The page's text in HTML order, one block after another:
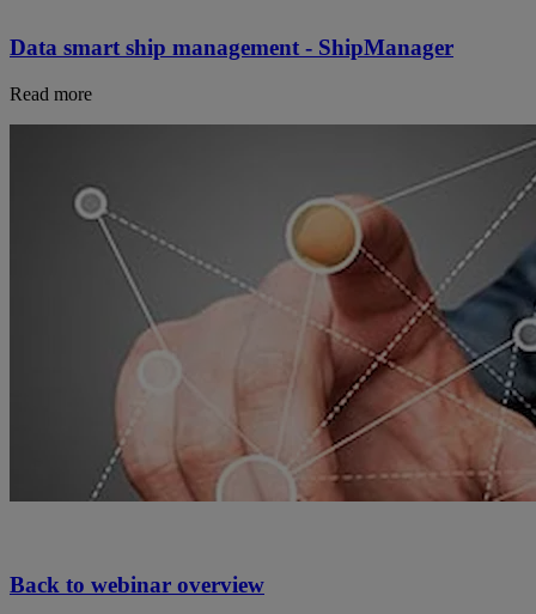
Data smart ship management - ShipManager
Read more
Back to webinar overview